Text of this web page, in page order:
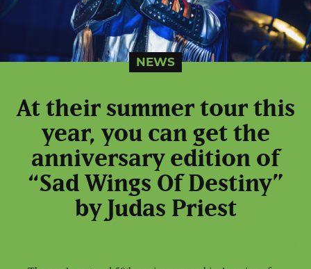
NEWS
At their summer tour this
year, you can get the
anniversary edition of
“Sad Wings Of Destiny”
by Judas Priest